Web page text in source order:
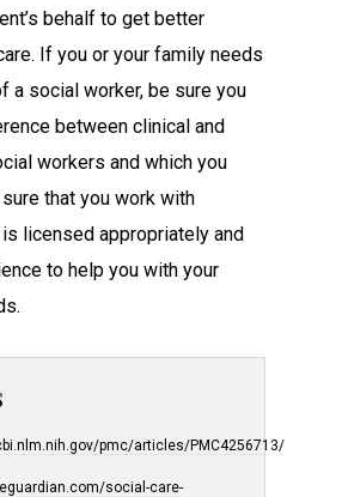
behalf to get better
If you or your family needs
a social worker, be sure you
between clinical and
workers and which you
that you work with
licensed appropriately and
to help you with your
pmc/articles/PMC4256713/
social-care-